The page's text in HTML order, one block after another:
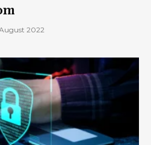
2022